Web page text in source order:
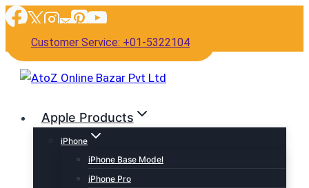
Skip
content
Customer Service: +01-5322104
Apple Products
iPhone
iPhone Base Model
iPhone Pro